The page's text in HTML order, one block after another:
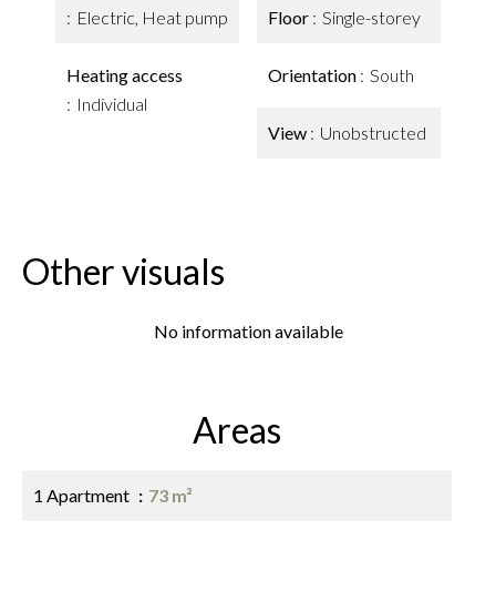
Electric, Heat pump
Heating access
Individual
Floor Single-storey
Orientation South
View Unobstructed
Other visuals
No information available
Areas
1 Apartment 73 m²